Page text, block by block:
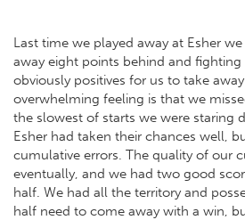
Last time we played away at Esher
away eight points behind and
obviously positives for us to take
overwhelming feeling is that we
the slowest of starts we were staring
Esher had taken their chances well,
cumulative errors. The quality of our
eventually, and we had two good
half. We had all the territory and
half need to come away with a win,